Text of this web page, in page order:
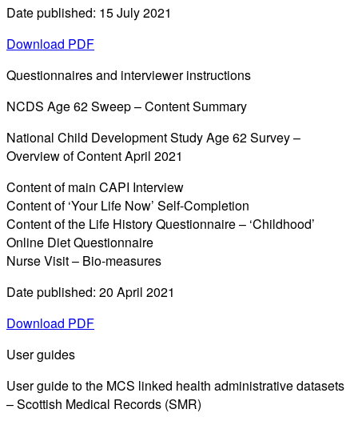
Date published: 15 July 2021
Download PDF
Questionnaires and interviewer instructions
NCDS Age 62 Sweep – Content Summary
National Child Development Study Age 62 Survey –
Overview of Content April 2021
Content of main CAPI Interview
Content of ‘Your Life Now’ Self-Completion
Content of the Life History Questionnaire – ‘Childhood’
Online Diet Questionnaire
Nurse Visit – Bio-measures
Date published: 20 April 2021
Download PDF
User guides
User guide to the MCS linked health administrative datasets
– Scottish Medical Records (SMR)